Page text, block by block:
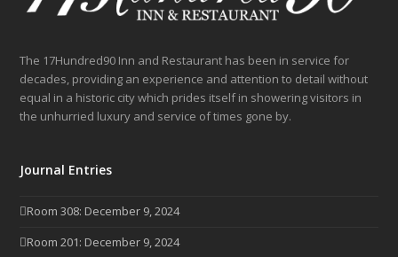
The 17Hundred90 Inn and Restaurant has been in service for
decades, providing an experience and attention to detail without
equal in a historic city which prides itself in showering visitors in
the unhurried luxury and service of times gone by.
Journal Entries
Room 308: December 9, 2024
Room 201: December 9, 2024